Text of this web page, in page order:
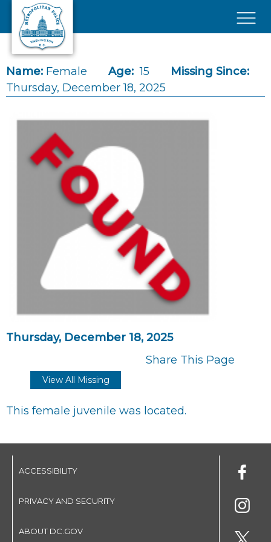
Skip to main content
Name: Female Age: 15
Missing Since:
Thursday, December 18, 2025
Thursday, December 18, 2025
Share This Page
View All Missing
This female juvenile was located.
ACCESSIBILITY
PRIVACY AND SECURITY
ABOUT DC.GOV